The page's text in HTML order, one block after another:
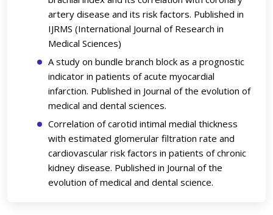
artery disease and its risk factors. Published in
IJRMS (International Journal of Research in
Medical Sciences)
A study on bundle branch block as a prognostic
indicator in patients of acute myocardial
infarction. Published in Journal of the evolution of
medical and dental sciences.
Correlation of carotid intimal medial thickness
with estimated glomerular filtration rate and
cardiovascular risk factors in patients of chronic
kidney disease. Published in Journal of the
evolution of medical and dental science.